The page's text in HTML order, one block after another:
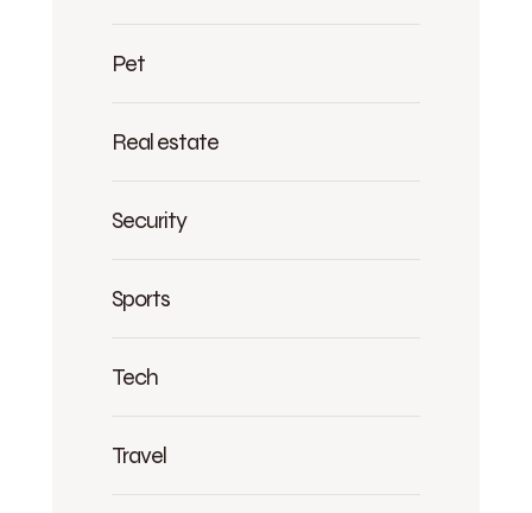
Pet
Real estate
Security
Sports
Tech
Travel